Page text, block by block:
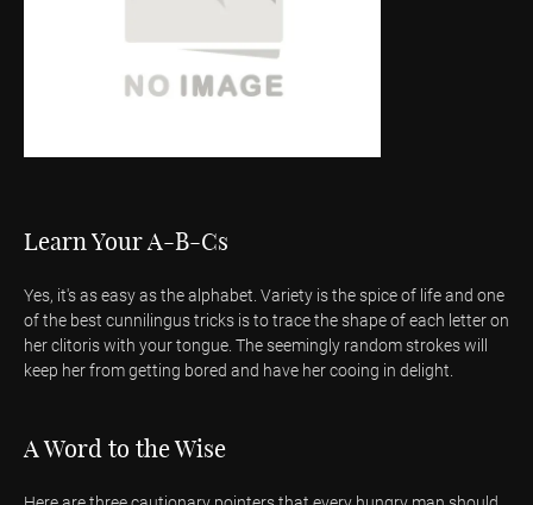
Learn Your A-B-Cs
Yes, it's as easy as the alphabet. Variety is the spice of life and one
of the best cunnilingus tricks is to trace the shape of each letter on
her clitoris with your tongue. The seemingly random strokes will
keep her from getting bored and have her cooing in delight.
A Word to the Wise